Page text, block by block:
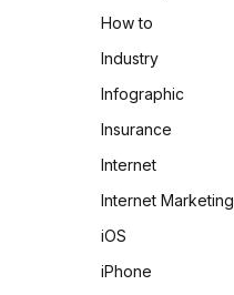
How to
Industry
Infographic
Insurance
Internet
Internet Marketing
iOS
iPhone